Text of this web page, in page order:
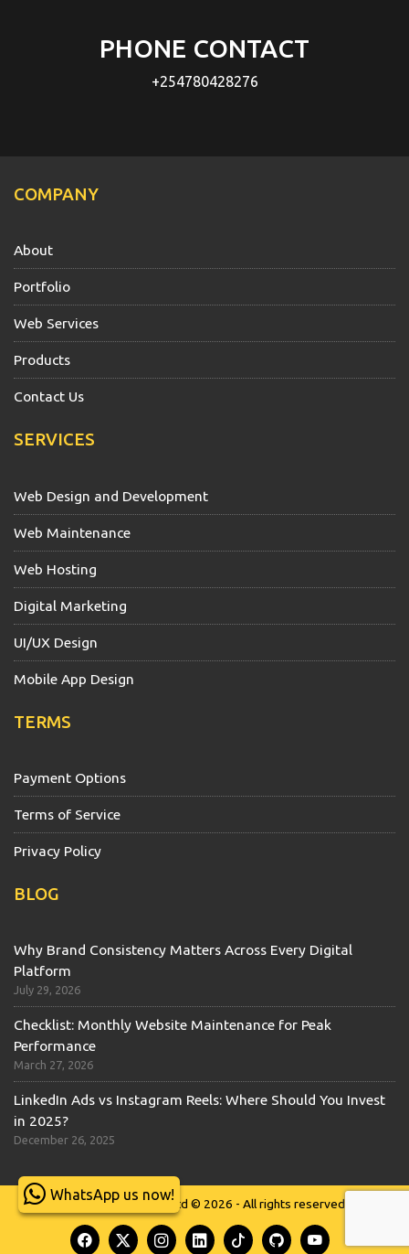
PHONE CONTACT
+254780428276
COMPANY
About
Portfolio
Web Services
Products
Contact Us
SERVICES
Web Design and Development
Web Maintenance
Web Hosting
Digital Marketing
UI/UX Design
Mobile App Design
TERMS
Payment Options
Terms of Service
Privacy Policy
BLOG
Why Brand Consistency Matters Across Every Digital
Platform
July 29, 2026
Checklist: Monthly Website Maintenance for Peak
Performance
March 27, 2026
LinkedIn Ads vs Instagram Reels: Where Should You Invest
in 2025?
December 26, 2025
Wits Technologies Ltd © 2026 - All rights reserved
WhatsApp us now!